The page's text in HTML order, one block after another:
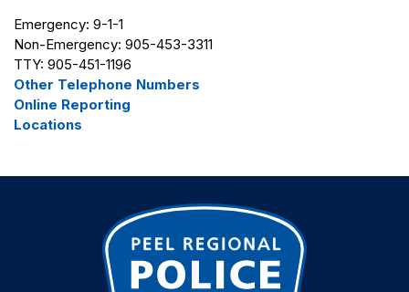
Emergency: 9-1-1
Non-Emergency: 905-453-3311
TTY: 905-451-1196
Other Telephone Numbers
Online Reporting
Locations